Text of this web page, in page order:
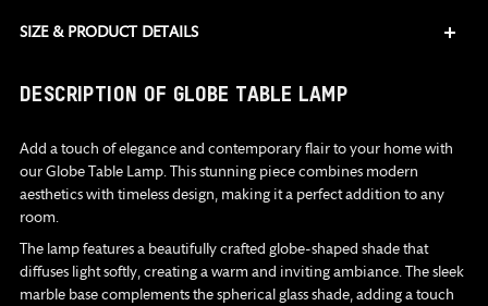
SIZE & PRODUCT DETAILS
Adding
to
your
cart
DESCRIPTION OF GLOBE TABLE LAMP
Add a touch of elegance and contemporary flair to your home with
our Globe Table Lamp. This stunning piece combines modern
aesthetics with timeless design, making it a perfect addition to any
room.
The lamp features a beautifully crafted globe-shaped shade that
diffuses light softly, creating a warm and inviting ambiance. The sleek
marble base complements the spherical glass shade, adding a touch